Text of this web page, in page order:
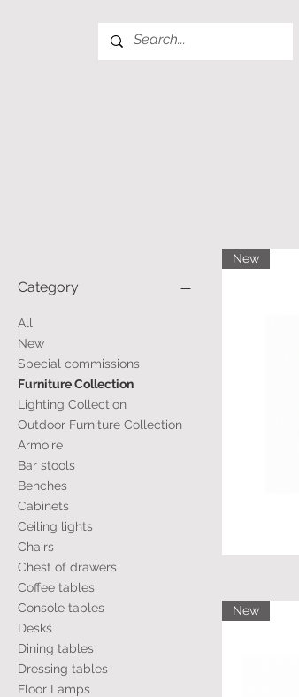
Category
All
New
Special commissions
Furniture Collection
Lighting Collection
Outdoor Furniture Collection
Armoire
Bar stools
Benches
Cabinets
Ceiling lights
Chairs
Chest of drawers
Coffee tables
Console tables
Desks
Dining tables
Dressing tables
Floor Lamps
New
New